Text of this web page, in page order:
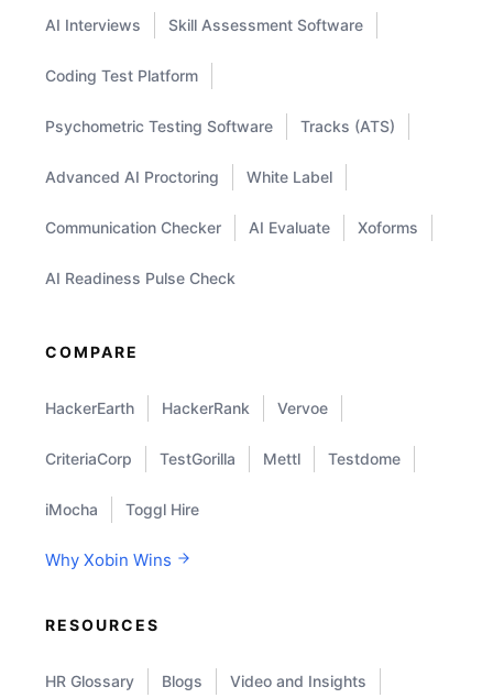
AI Interviews Skill Assessment Software
Coding Test Platform
Psychometric Testing Software Tracks (ATS)
Advanced AI Proctoring White Label
Communication Checker AI Evaluate Xoforms
AI Readiness Pulse Check
COMPARE
HackerEarth HackerRank Vervoe
CriteriaCorp TestGorilla Mettl Testdome
iMocha Toggl Hire
Why Xobin Wins
RESOURCES
HR Glossary Blogs Video and Insights